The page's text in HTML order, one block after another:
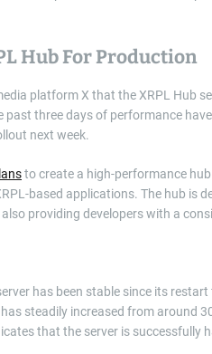
Hub For Production
platform X that the XRPL Hub
three days of performance
next week.
to create a high-performance
based applications. The hub is
providing developers with a
has been stable since its
steadily increased from around
that the server is successfully